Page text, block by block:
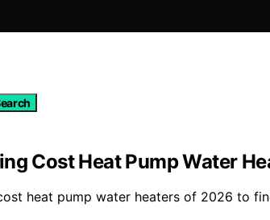
Cost Heat Pump Water
heat pump water heaters of 2026 to